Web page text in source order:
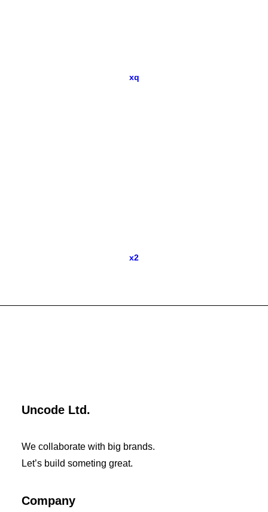
xq
x2
Uncode Ltd.
We collaborate with big brands.
Let’s build someting great.
Company